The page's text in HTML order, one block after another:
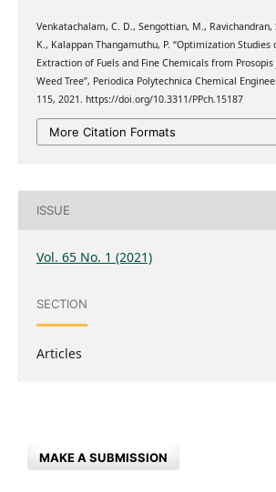
Venkatachalam, C. D., Sengottian, M., Ravichandran,
K., Kalappan Thangamuthu, P. “Optimization Studies
Extraction of Fuels and Fine Chemicals from
Weed Tree”, Periodica Polytechnica Chemical
115, 2021. https://doi.org/10.3311/PPch.15187
More Citation Formats
ISSUE
Vol. 65 No. 1 (2021)
SECTION
Articles
MAKE A SUBMISSION